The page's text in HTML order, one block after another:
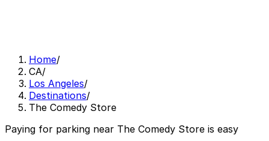
Home/
CA/
Los Angeles/
Destinations/
The Comedy Store
Paying for parking near The Comedy Store is easy